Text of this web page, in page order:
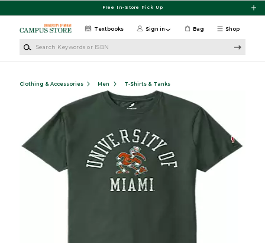
Free In-Store Pick Up
Shop
Textbooks Sign in Bag
Clothing & Accessories Men T-Shirts & Tanks